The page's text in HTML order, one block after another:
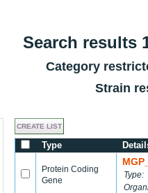
Search results
Category
Strain
Type
Protein Coding
Gene
Type: